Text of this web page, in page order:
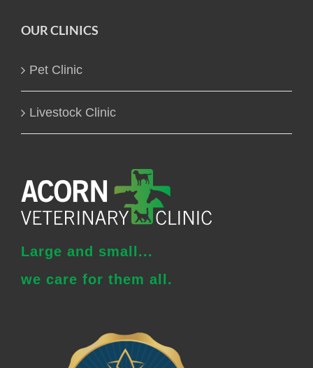
OUR CLINICS
Pet Clinic
Livestock Clinic
Large and small...
we care for them all.